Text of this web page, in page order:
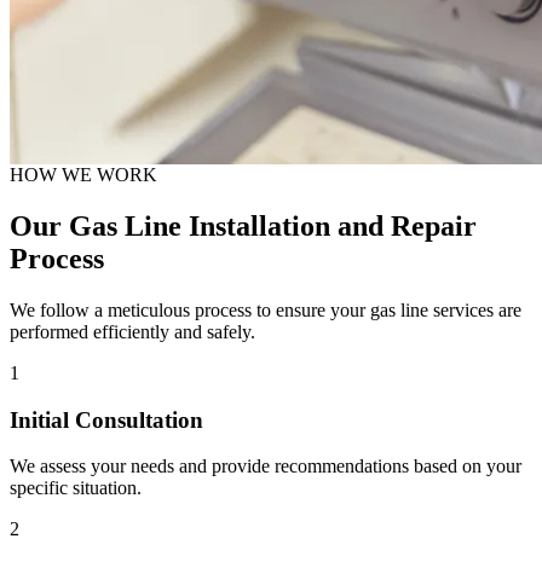
HOW WE WORK
Our Gas Line Installation and Repair
Process
We follow a meticulous process to ensure your gas line services are
performed efficiently and safely.
1
Initial Consultation
We assess your needs and provide recommendations based on your
specific situation.
2